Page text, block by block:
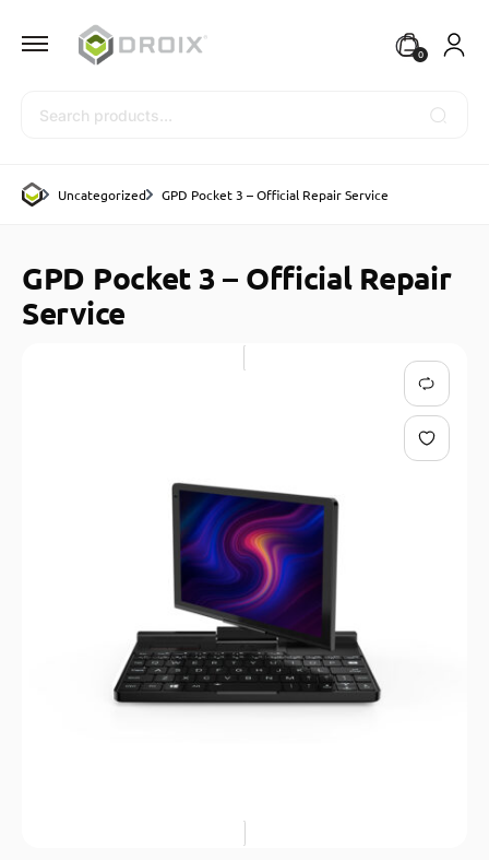
0
Uncategorized GPD Pocket 3 – Official Repair Service
GPD Pocket 3 – Official Repair
Service